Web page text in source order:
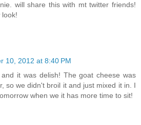
will share this with mt twitter friends!
look!
10, 2012 at 8:40 PM
it was delish! The goat cheese was
so we didn't broil it and just mixed it in. I
when we it has more time to sit!